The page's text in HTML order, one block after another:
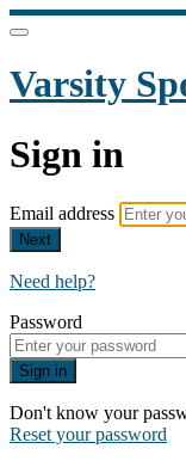
Varsity
Sign in
Email address
Next
Need help?
Password
Sign in
Don't know your
Reset your password